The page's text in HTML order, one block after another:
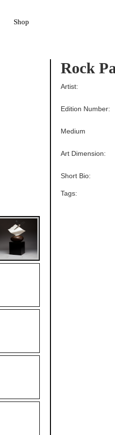
Shop
Rock
Edition Number:
Medium
Tags:
Short Bio:
Art Dimension:
Artist: